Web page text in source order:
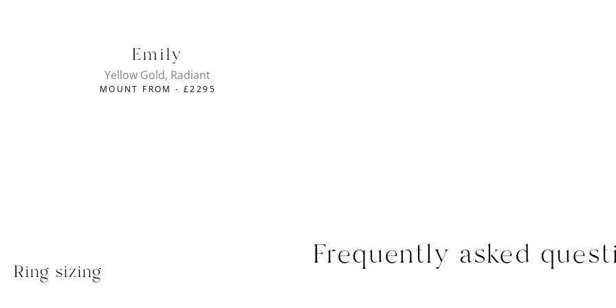
Emily
Yellow Gold, Radiant
MOUNT FROM - £2295
Ring sizing
Frequently asked